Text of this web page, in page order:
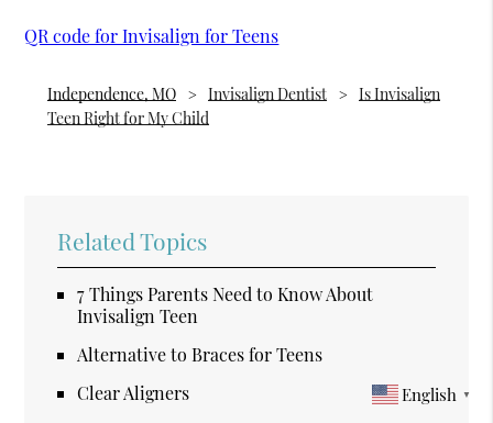
QR code for Invisalign for Teens
Independence, MO Invisalign Dentist
Is Invisalign
Teen Right for My Child
Related Topics
7 Things Parents Need to Know About
Invisalign Teen
Alternative to Braces for Teens
Clear Aligners
English ▼